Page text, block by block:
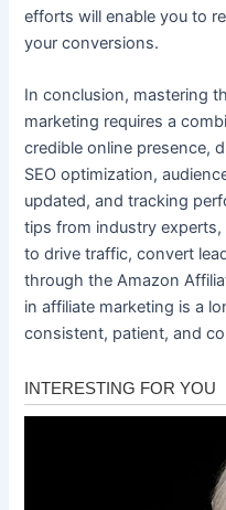
efforts will enable you to
your conversions.
In conclusion, mastering
marketing requires a
credible online presence,
SEO optimization,
updated, and tracking
tips from industry
to drive traffic, convert
through the Amazon
in affiliate marketing is a
consistent, patient, and